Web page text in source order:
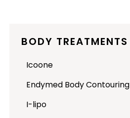
BODY TREATMENTS
Icoone
Endymed Body Contouring
I-lipo